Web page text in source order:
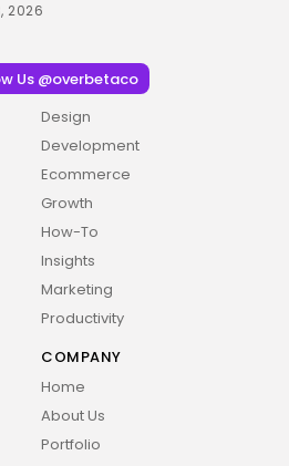
All rights reserved
2026
Us @overbetaco
Design
Development
Ecommerce
Growth
How-To
Insights
Marketing
Productivity
COMPANY
Home
About Us
Portfolio